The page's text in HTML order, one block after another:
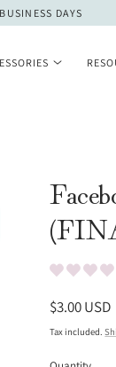
DAYS
Regular
price
$3.00 USD
Tax included.